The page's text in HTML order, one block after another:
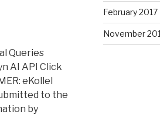
Queries
AI API Click
eKollel
to the
by
February 2017
November